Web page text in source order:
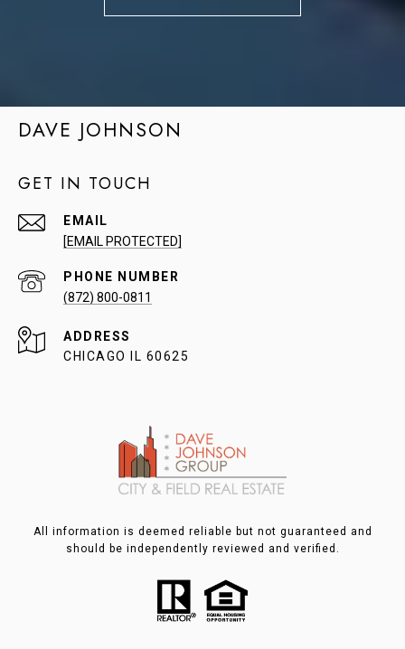
DAVE JOHNSON
GET IN TOUCH
EMAIL
[EMAIL PROTECTED]
PHONE NUMBER
(872) 800-0811
ADDRESS
CHICAGO IL 60625
All information is deemed reliable but not guaranteed and
should be independently reviewed and verified.